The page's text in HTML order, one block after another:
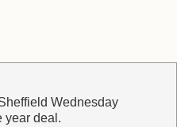
Wednesday
year deal.